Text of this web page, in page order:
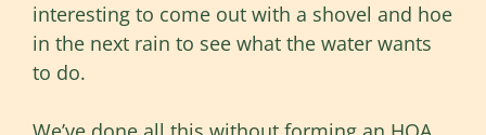
interesting to come out with a shovel and hoe
in the next rain to see what the water wants
to do.